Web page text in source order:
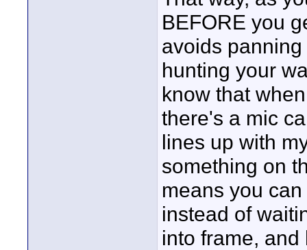
BEFORE you
avoids
hunting your
know that
there's a mic
lines up with
something on
means you
instead of
into frame,